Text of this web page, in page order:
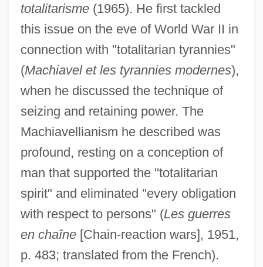
totalitarisme(1965). He first tackled
this issue on the eve of World War II in
connection with "totalitarian tyrannies"
(Machiavel et les tyrannies modernes),
when he discussed the technique of
seizing and retaining power. The
Machiavellianism he described was
profound, resting on a conception of
man that supported the "totalitarian
spirit" and eliminated "every obligation
with respect to persons" (Les guerres
en chaîne[Chain-reaction wars], 1951,
p. 483; translated from the French).